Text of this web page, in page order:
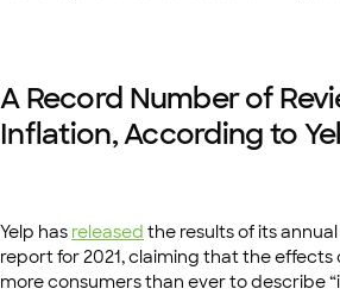
A Record Number of
Inflation, According to
Yelp has released the results of its
report for 2021, claiming that the effects
more consumers than ever to describe